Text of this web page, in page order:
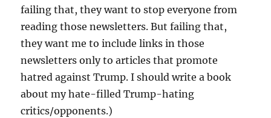
failing that, they want to stop everyone from
reading those newsletters. But failing that,
they want me to include links in those
newsletters only to articles that promote
hatred against Trump. I should write a book
about my hate-filled Trump-hating
critics/opponents.)